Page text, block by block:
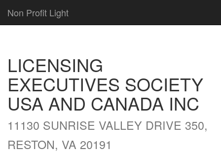
Non Profit Light
LICENSING
EXECUTIVES SOCIETY
USA AND CANADA INC
11130 SUNRISE VALLEY DRIVE 350,
RESTON, VA 20191